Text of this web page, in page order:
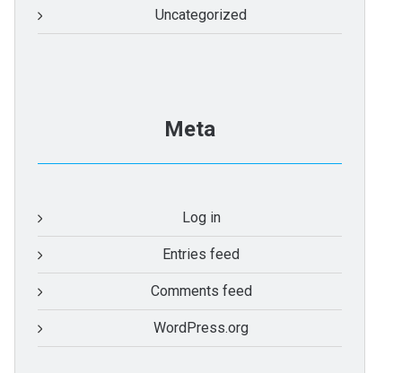
Uncategorized
Meta
Log in
Entries feed
Comments feed
WordPress.org